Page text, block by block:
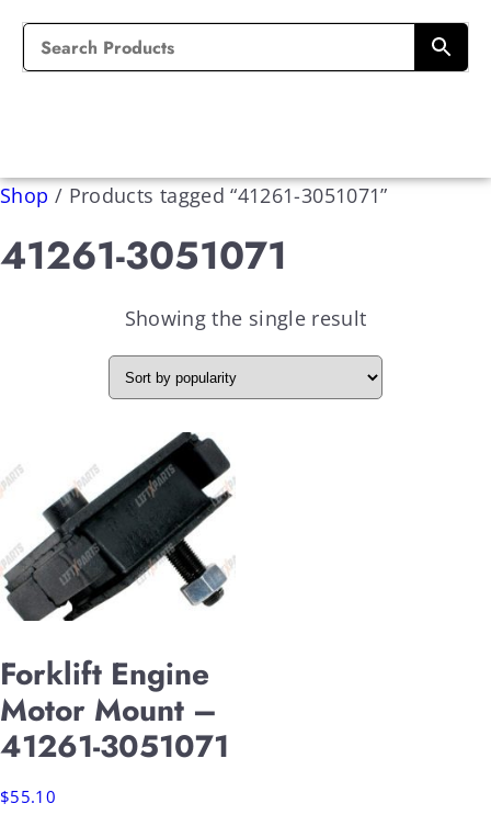
Shop / Products tagged “41261-3051071”
41261-3051071
Showing the single result
Forklift Engine
Motor Mount –
41261-3051071
$55.10